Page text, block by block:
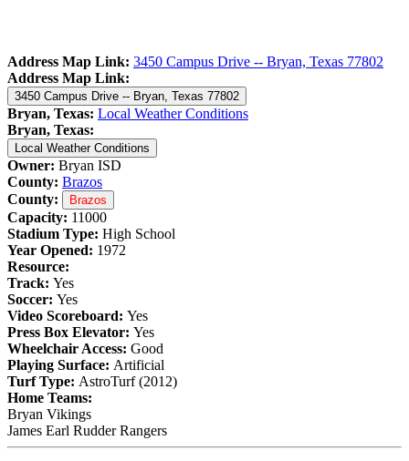
Address Map Link: 3450 Campus Drive -- Bryan, Texas 77802
Address Map Link:
3450 Campus Drive -- Bryan, Texas 77802
Bryan, Texas: Local Weather Conditions
Bryan, Texas:
Local Weather Conditions
Owner: Bryan ISD
County: Brazos
County:
Brazos
Capacity: 11000
Stadium Type: High School
Year Opened: 1972
Resource:
Track: Yes
Soccer: Yes
Video Scoreboard: Yes
Press Box Elevator: Yes
Wheelchair Access: Good
Playing Surface: Artificial
Turf Type: AstroTurf (2012)
Home Teams:
Bryan Vikings
James Earl Rudder Rangers